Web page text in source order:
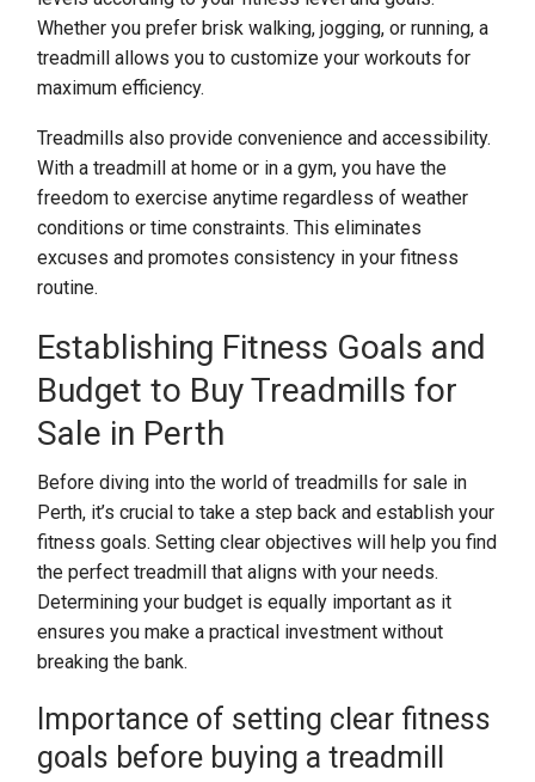
Whether you prefer brisk walking, jogging, or running, a
treadmill allows you to customize your workouts for
maximum efficiency.
Treadmills also provide convenience and accessibility.
With a treadmill at home or in a gym, you have the
freedom to exercise anytime regardless of weather
conditions or time constraints. This eliminates
excuses and promotes consistency in your fitness
routine.
Establishing Fitness Goals and
Budget to Buy Treadmills for
Sale in Perth
Before diving into the world of treadmills for sale in
Perth, it’s crucial to take a step back and establish your
fitness goals. Setting clear objectives will help you find
the perfect treadmill that aligns with your needs.
Determining your budget is equally important as it
ensures you make a practical investment without
breaking the bank.
Importance of setting clear fitness
goals before buying a treadmill